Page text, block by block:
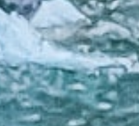
loans
a great
the money